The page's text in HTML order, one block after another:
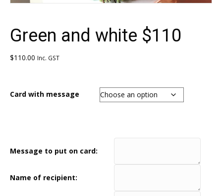
Green and white $110
$110.00 Inc. GST
Card with message
Message to put on card:
Name of recipient: